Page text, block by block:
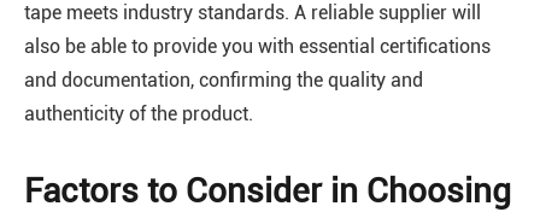
tape meets industry standards. A reliable supplier will
also be able to provide you with essential certifications
and documentation, confirming the quality and
authenticity of the product.
Factors to Consider in Choosing